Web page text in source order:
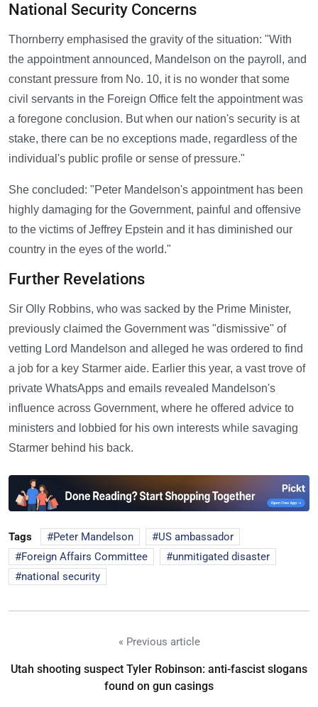
National Security Concerns
Thornberry emphasised the gravity of the situation: "With
the appointment announced, Mandelson on the payroll, and
constant pressure from No. 10, it is no wonder that some
civil servants in the Foreign Office felt the appointment was
a foregone conclusion. But when our nation's security is at
stake, there can be no exceptions made, regardless of the
individual's public profile or sense of pressure."
She concluded: "Peter Mandelson's appointment has been
highly damaging for the Government, painful and offensive
to the victims of Jeffrey Epstein and it has diminished our
country in the eyes of the world."
Further Revelations
Sir Olly Robbins, who was sacked by the Prime Minister,
previously claimed the Government was "dismissive" of
vetting Lord Mandelson and alleged he was ordered to find
a job for a key Starmer aide. Earlier this year, a vast trove of
private WhatsApps and emails revealed Mandelson's
influence across Government, where he offered advice to
ministers and lobbied for his own interests while savaging
Starmer behind his back.
Tags Peter Mandelson
US ambassador
Foreign Affairs Committee
unmitigated disaster
national security
« Previous article
Utah shooting suspect Tyler Robinson: anti-fascist slogans
found on gun casings